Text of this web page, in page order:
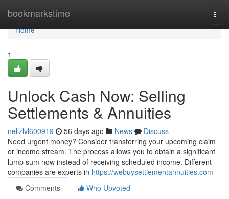
bookmarkstime
Home
Home
1
Unlock Cash Now: Selling
Settlements & Annuities
nellzlvl600919 56 days ago News
Discuss
Need urgent money? Consider transferring your upcoming claim
or income stream. The process allows you to obtain a significant
lump sum now instead of receiving scheduled income. Different
companies are experts in https://webuysettlementannuities.com
Comments
Who Upvoted